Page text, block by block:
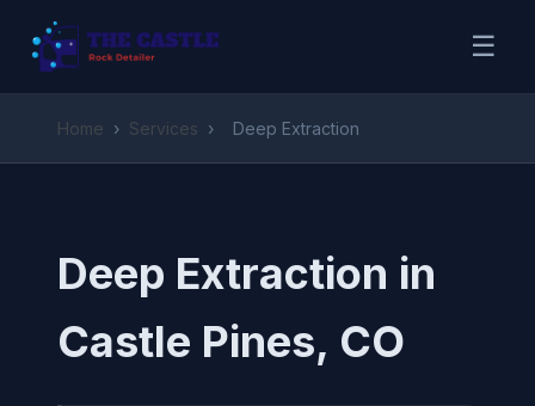
☰
Home › Services › Deep Extraction
Deep Extraction in
Castle Pines, CO